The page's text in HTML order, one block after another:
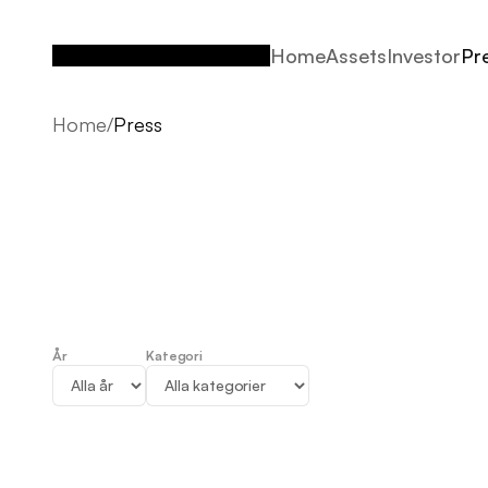
HomeAssetsInvestor
Home/Press
Press
År Kategori